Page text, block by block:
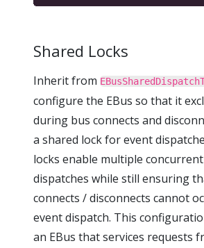
Shared Locks
Inherit from
configure the EBus so that it
during bus connects and
a shared lock for event
locks enable multiple
dispatches while still ensuring
connects / disconnects cannot
event dispatch. This
an EBus that services requests